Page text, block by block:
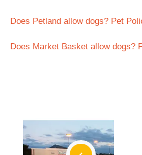
Does Petland allow dogs? Pet
Does Market Basket allow dogs?